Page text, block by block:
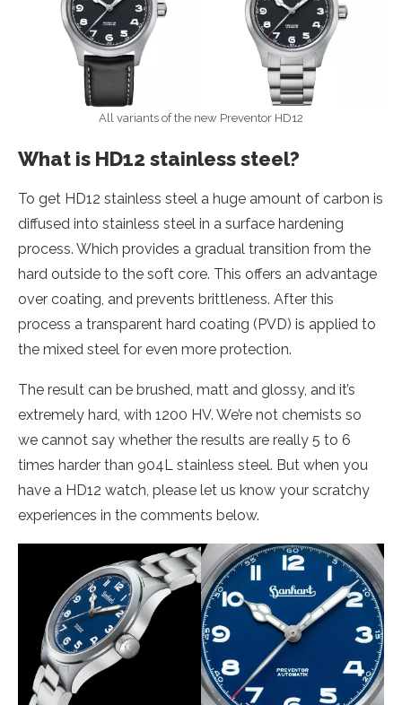
All variants of the new Preventor HD12
What is HD12 stainless steel?
To get HD12 stainless steel a huge amount of carbon is
diffused into stainless steel in a surface hardening
process. Which provides a gradual transition from the
hard outside to the soft core. This offers an advantage
over coating, and prevents brittleness. After this
process a transparent hard coating (PVD) is applied to
the mixed steel for even more protection.
The result can be brushed, matt and glossy, and it’s
extremely hard, with 1200 HV. We’re not chemists so
we cannot say whether the results are really 5 to 6
times harder than 904L stainless steel. But when you
have a HD12 watch, please let us know your scratchy
experiences in the comments below.